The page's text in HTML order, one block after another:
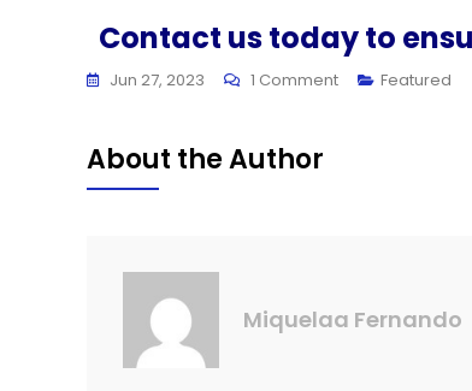
Contact us today to
Jun 27, 2023 1 Comment Featured
About the Author
Miquelaa Fernando